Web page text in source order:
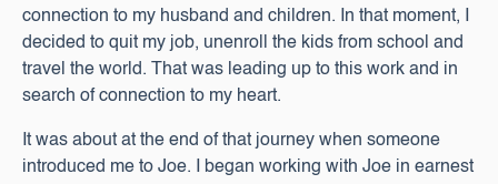
connection to my husband and children. In that moment, I
decided to quit my job, unenroll the kids from school and
travel the world. That was leading up to this work and in
search of connection to my heart.
It was about at the end of that journey when someone
introduced me to Joe. I began working with Joe in earnest